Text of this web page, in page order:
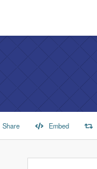
Share Embed